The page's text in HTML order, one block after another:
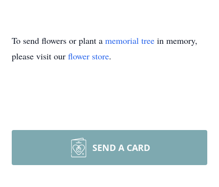
To send flowers or plant a memorial tree in memory,
please visit our flower store.
SEND A CARD